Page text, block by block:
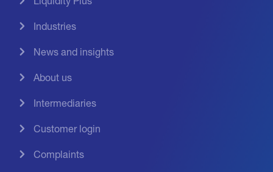
Industries
News and insights
About us
Intermediaries
Customer login
Complaints